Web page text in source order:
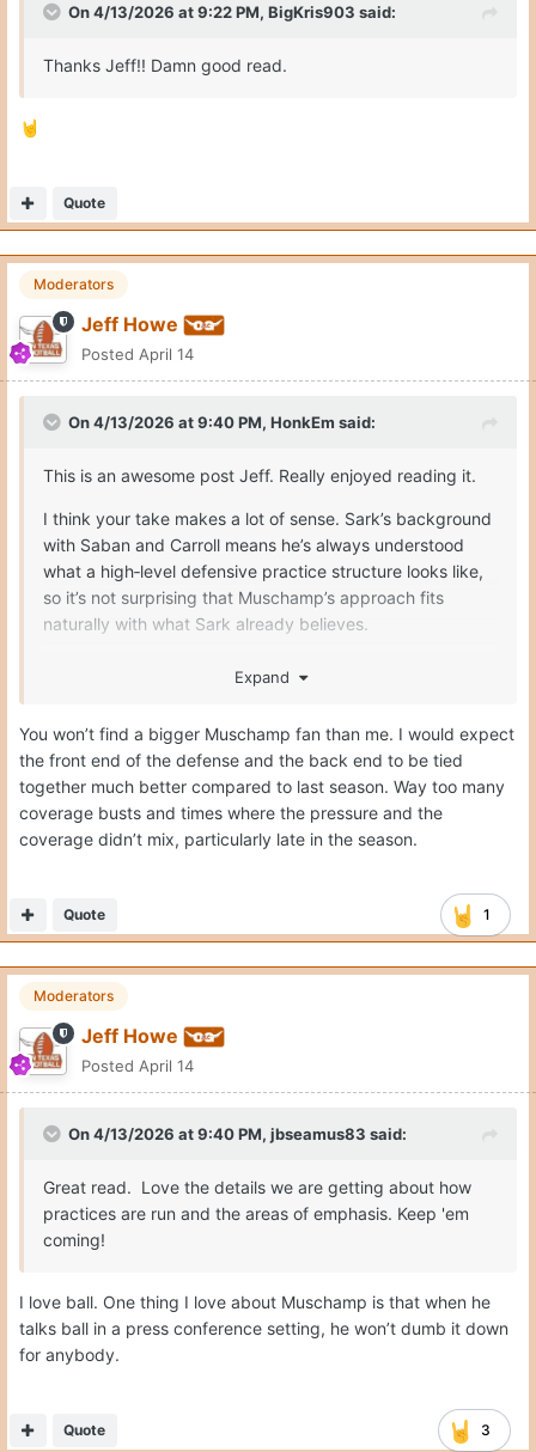
On 4/13/2026 at 9:22 PM, BigKris903 said:
Thanks Jeff!! Damn good read.
🤘
Quote
Moderators
Jeff Howe
Posted April 14
On 4/13/2026 at 9:40 PM, HonkEm said:
This is an awesome post Jeff. Really enjoyed reading it.
I think your take makes a lot of sense. Sark’s background
with Saban and Carroll means he’s always understood
what a high‑level defensive practice structure looks like,
so it’s not surprising that Muschamp’s approach fits
naturally with what Sark already believes.
PK wasn’t a bad coordinator by any stretch, but fit
matters when you’re trying to move from “good” to
defensive lineage as Sark’s biggest influences, so the
emphasis on live reps, physicality, and detailed teaching
lines up more cleanly with Sark’s overall philosophy.
And you’re right - the way Muschamp talks about the
choice from the beginning. It’s not just scheme; it’s the
daily structure, the way you practice, and what you
emphasize. That alignment is already showing up this
spring.
Expand
You won’t find a bigger Muschamp fan than me. I would expect
the front end of the defense and the back end to be tied
together much better compared to last season. Way too many
coverage busts and times where the pressure and the
coverage didn’t mix, particularly late in the season.
1
Quote
Moderators
Jeff Howe
Posted April 14
On 4/13/2026 at 9:40 PM, jbseamus83 said:
Great read. Love the details we are getting about how
practices are run and the areas of emphasis. Keep 'em
coming!
I love ball. One thing I love about Muschamp is that when he
talks ball in a press conference setting, he won’t dumb it down
for anybody.
3
Quote